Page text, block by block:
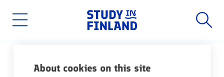
to
menu
Home
NEWS 10.07.2019
About cookies on this site